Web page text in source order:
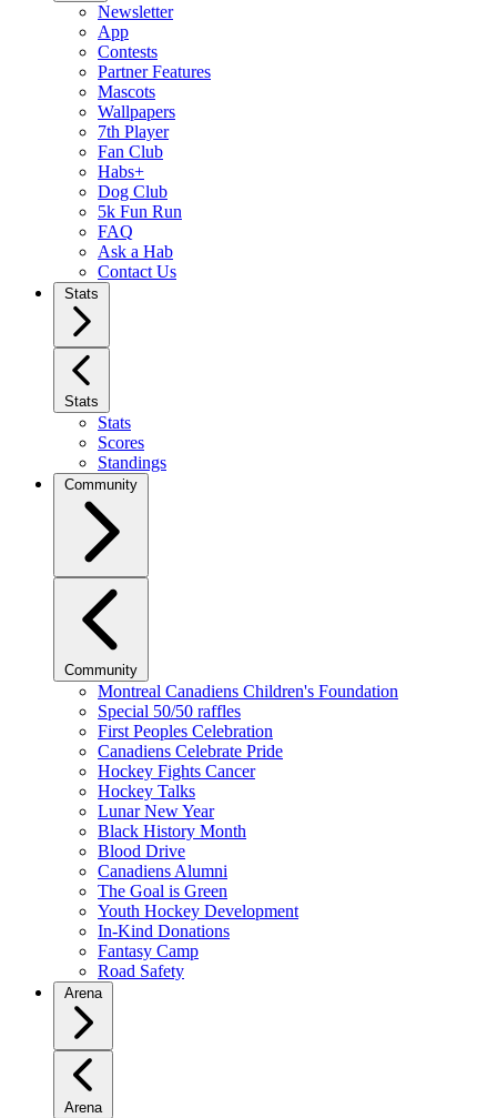
Newsletter
App
Contests
Partner Features
Mascots
Wallpapers
7th Player
Fan Club
Habs+
Dog Club
5k Fun Run
FAQ
Ask a Hab
Contact Us
Stats
Stats
Stats
Scores
Standings
Community
Community
Montreal Canadiens Children's Foundation
Special 50/50 raffles
First Peoples Celebration
Canadiens Celebrate Pride
Hockey Fights Cancer
Hockey Talks
Lunar New Year
Black History Month
Blood Drive
Canadiens Alumni
The Goal is Green
Youth Hockey Development
In-Kind Donations
Fantasy Camp
Road Safety
Arena
Arena